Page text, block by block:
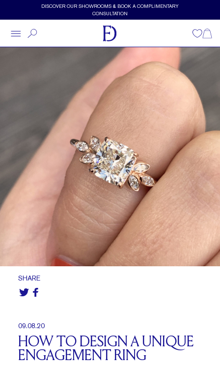
Skip to main contentDISCOVER OUR SHOWROOMS & BOOK A COMPLIMENTARY
CONSULTATION
Wishlist
SHARE
09.08.20
HOW TO DESIGN A UNIQUE
ENGAGEMENT RING